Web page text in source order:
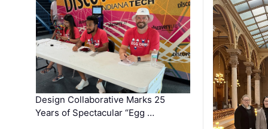
Design Collaborative Marks 25
Years of Spectacular “Egg …